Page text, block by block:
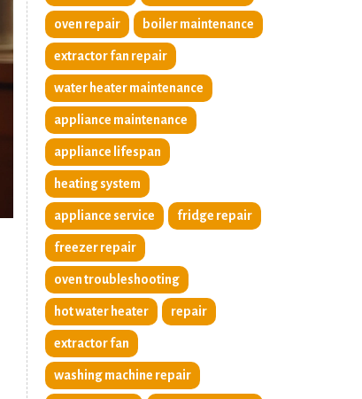
oven repair boiler maintenance
extractor fan repair
water heater maintenance
appliance maintenance
appliance lifespan
heating system
appliance service fridge repair
freezer repair
oven troubleshooting
hot water heater repair
extractor fan
washing machine repair